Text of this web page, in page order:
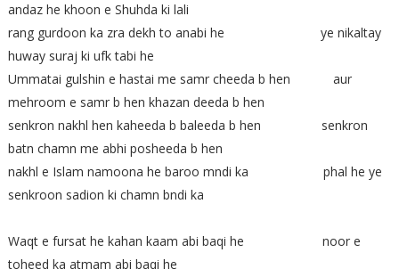
andaz he khoon e Shuhda ki lali
rang gurdoon ka zra dekh to anabi he ye nikaltay
huway suraj ki ufk tabi he
Ummatai gulshin e hastai me samr cheeda b hen aur
mehroom e samr b hen khazan deeda b hen
senkron nakhl hen kaheeda b baleeda b hen senkron
batn chamn me abhi posheeda b hen
nakhl e Islam namoona he baroo mndi ka phal he ye
senkroon sadion ki chamn bndi ka
Waqt e fursat he kahan kaam abi baqi he noor e
toheed ka atmam abi baqi he